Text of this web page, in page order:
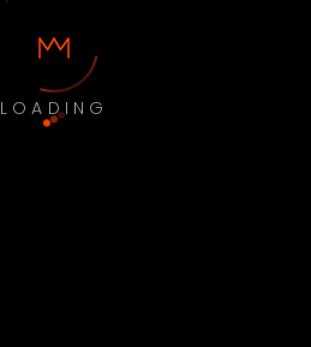
LOADING